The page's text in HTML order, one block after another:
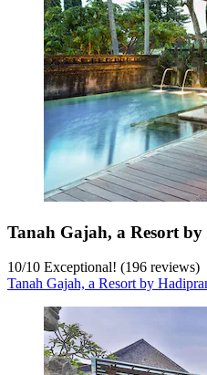
Tanah Gajah, a Resort
10/10 Exceptional! (196 reviews)
Tanah Gajah, a Resort by